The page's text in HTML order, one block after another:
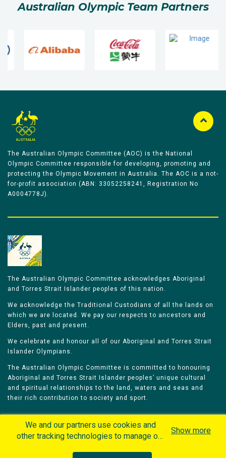
Australian Olympic Team Partners
The Australian Olympic Committee (AOC) is the National
Olympic Committee responsible for developing, promoting and
protecting the Olympic Movement in Australia. The AOC is a not-
for-profit association (ABN: 33052258241, Registration No
A0004778J).
The Australian Olympic Committee acknowledges Aboriginal
and Torres Strait Islander peoples of this nation.
We acknowledge the Traditional Custodians of all the lands on
which we are located. We pay our respects to ancestors and
Elders, past and present.
We celebrate and honour all of our Aboriginal and Torres Strait
Islander Olympians.
The Australian Olympic Committee is committed to honouring
Aboriginal and Torres Strait Islander peoples’ unique cultural
and spiritual relationships to the land, waters and seas and
their rich contribution to society and sport.
Olympians Games
We and our partners use cookies and
other tracking technologies to manage our
Show more